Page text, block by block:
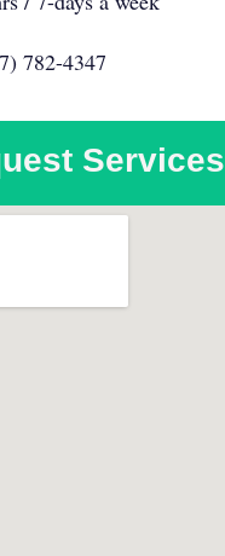
782-4347
Services